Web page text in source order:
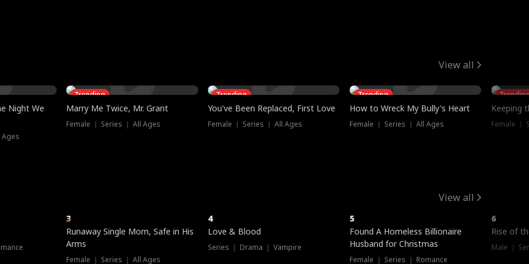
View all
Night We
Ages
Trending
Marry Me Twice, Mr. Grant
Female ｜ Series ｜ All Ages
Trending
You've Been Replaced, First Love
Female ｜ Series ｜ All Ages
Trending
How to Wreck My Bully's Heart
Female ｜ Series ｜ All Ages
Keeping
Female ｜
View all
3
Runaway Single Mom, Safe in His
Arms
Female ｜ Series ｜ All Ages
4
Love & Blood
Series ｜ Drama ｜ Vampire
5
Found A Homeless Billionaire
Husband for Christmas
Female ｜ Series ｜ Romance
6
Rise of
Male ｜